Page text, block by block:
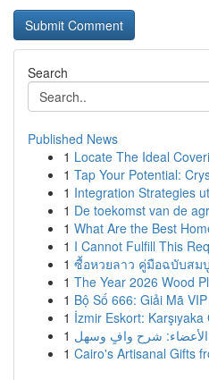
Search
Published News
1 Locate The Ideal
1 Tap Your Potential:
1 Integration Strategies
1 De toekomst van de
1 What Are the Best
1 I Cannot Fulfill This
1 ซื้อหวยลาว คู่มือฉบับสม
1 The Year 2026 Wood
1 Bộ Số 666: Giải Mã
1 İzmir Eskort:
1 الأعضاء: شرح وافٍ وسهل
1 Cairo's Artisanal Gifts